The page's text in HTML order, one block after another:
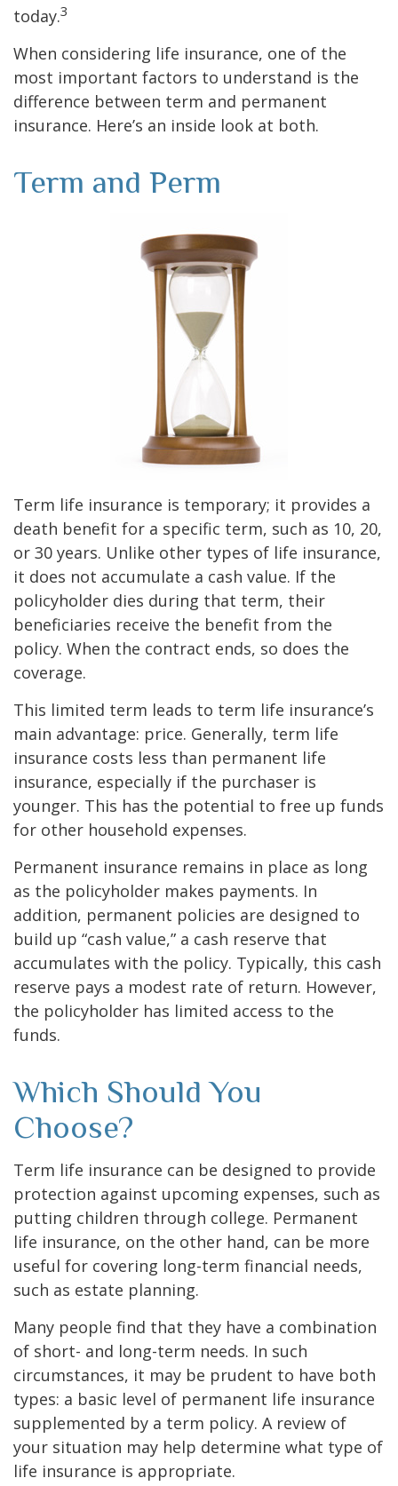
today.3
When considering life insurance, one of the
most important factors to understand is the
difference between term and permanent
insurance. Here’s an inside look at both.
Term and Perm
Term life insurance is temporary; it provides a
death benefit for a specific term, such as 10, 20,
or 30 years. Unlike other types of life insurance,
it does not accumulate a cash value. If the
policyholder dies during that term, their
beneficiaries receive the benefit from the
policy. When the contract ends, so does the
coverage.
This limited term leads to term life insurance’s
main advantage: price. Generally, term life
insurance costs less than permanent life
insurance, especially if the purchaser is
younger. This has the potential to free up funds
for other household expenses.
Permanent insurance remains in place as long
as the policyholder makes payments. In
addition, permanent policies are designed to
build up “cash value,” a cash reserve that
accumulates with the policy. Typically, this cash
reserve pays a modest rate of return. However,
the policyholder has limited access to the
funds.
Which Should You
Choose?
Term life insurance can be designed to provide
protection against upcoming expenses, such as
putting children through college. Permanent
life insurance, on the other hand, can be more
useful for covering long-term financial needs,
such as estate planning.
Many people find that they have a combination
of short- and long-term needs. In such
circumstances, it may be prudent to have both
types: a basic level of permanent life insurance
supplemented by a term policy. A review of
your situation may help determine what type of
life insurance is appropriate.